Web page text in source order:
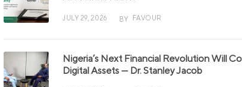
JULY 29, 2026 BY FAVOUR
Nigeria’s Next Financial Revolution Will
Digital Assets — Dr. Stanley Jacob